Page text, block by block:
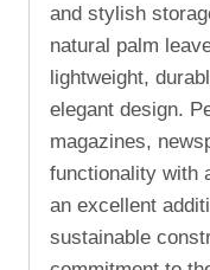
and stylish
natural palm
lightweight,
elegant design.
magazines,
functionality with
an excellent
sustainable